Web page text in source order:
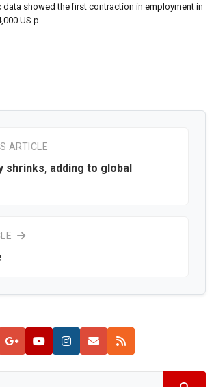
data showed the first contraction in employment in
US p
ARTICLE
shrinks, adding to global